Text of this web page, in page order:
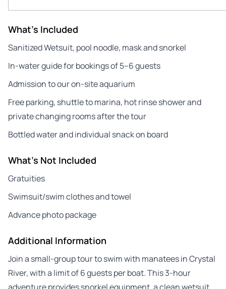
What's Included
Sanitized Wetsuit, pool noodle, mask and snorkel
In-water guide for bookings of 5–6 guests
Admission to our on-site aquarium
Free parking, shuttle to marina, hot rinse shower and
private changing rooms after the tour
Bottled water and individual snack on board
What's Not Included
Gratuities
Swimsuit/swim clothes and towel
Advance photo package
Additional Information
Join a small-group tour to swim with manatees in Crystal
River, with a limit of 6 guests per boat. This 3-hour